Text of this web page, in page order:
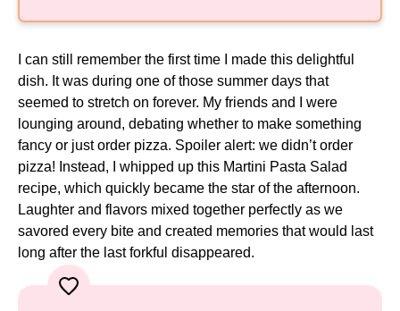
I can still remember the first time I made this delightful
dish. It was during one of those summer days that
seemed to stretch on forever. My friends and I were
lounging around, debating whether to make something
fancy or just order pizza. Spoiler alert: we didn’t order
pizza! Instead, I whipped up this Martini Pasta Salad
recipe, which quickly became the star of the afternoon.
Laughter and flavors mixed together perfectly as we
savored every bite and created memories that would last
long after the last forkful disappeared.